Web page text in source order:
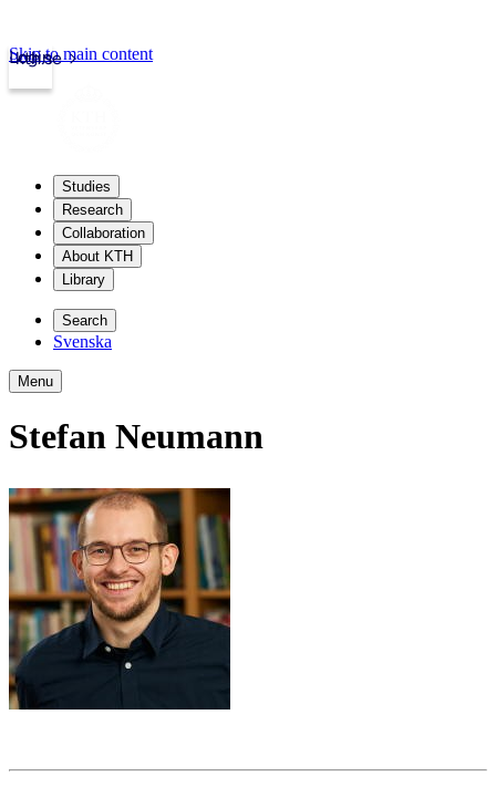
kth.se
Login
Skip to main content
Studies
Research
Collaboration
About KTH
Library
Search
Svenska
Menu
Stefan Neumann